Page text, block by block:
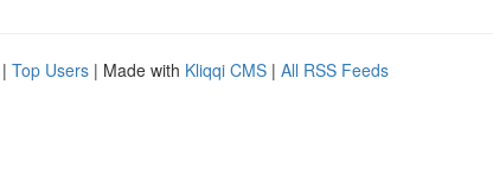
| Top Users | Made with Kliqqi CMS | All RSS Feeds